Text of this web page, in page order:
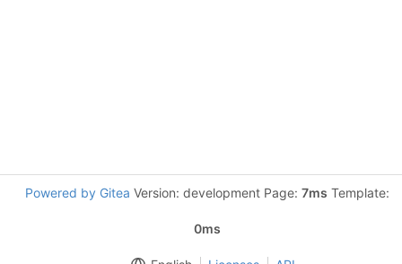
Powered by Gitea Version: development Page: 7ms Template:
0ms